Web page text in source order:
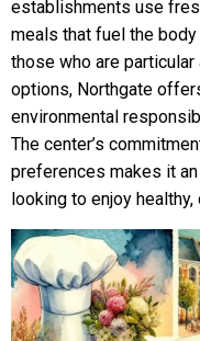
establishments use
meals that fuel the
those who are
options, Northgate
environmental
The center’s
preferences makes it
looking to enjoy